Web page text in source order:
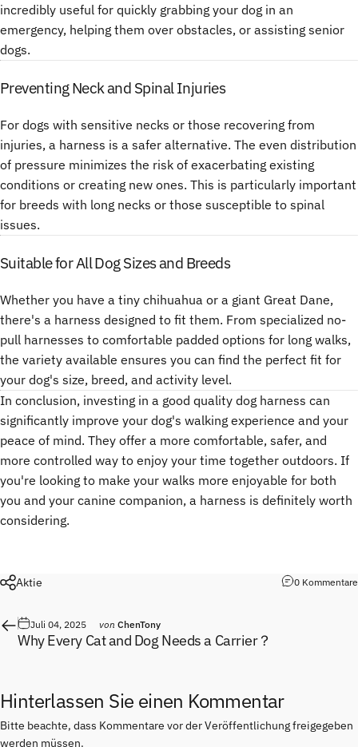
incredibly useful for quickly grabbing your dog in an
emergency, helping them over obstacles, or assisting senior
dogs.
Preventing Neck and Spinal Injuries
For dogs with sensitive necks or those recovering from
injuries, a harness is a safer alternative. The even distribution
of pressure minimizes the risk of exacerbating existing
conditions or creating new ones. This is particularly important
for breeds with long necks or those susceptible to spinal
issues.
Suitable for All Dog Sizes and Breeds
Whether you have a tiny chihuahua or a giant Great Dane,
there's a harness designed to fit them. From specialized no-
pull harnesses to comfortable padded options for long walks,
the variety available ensures you can find the perfect fit for
your dog's size, breed, and activity level.
In conclusion, investing in a good quality dog harness can
significantly improve your dog's walking experience and your
peace of mind. They offer a more comfortable, safer, and
more controlled way to enjoy your time together outdoors. If
you're looking to make your walks more enjoyable for both
you and your canine companion, a harness is definitely worth
considering.
Aktie 0 Kommentare
Juli 04, 2025 von ChenTony
Why Every Cat and Dog Needs a Carrier？
Hinterlassen Sie einen Kommentar
Bitte beachte, dass Kommentare vor der Veröffentlichung freigegeben
werden müssen.